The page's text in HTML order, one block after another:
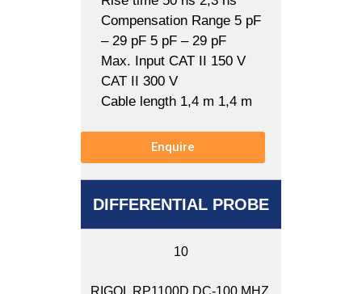
Compensation Range 5 pF
– 29 pF 5 pF – 29 pF
Max. Input CAT II 150 V
CAT II 300 V
Cable length 1,4 m 1,4 m
Enquire
DIFFERENTIAL PROBE
10
RIGOL RP1100D DC-100 MHZ,